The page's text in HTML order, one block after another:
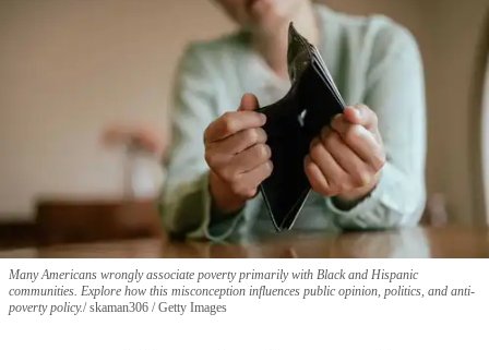
Many Americans wrongly associate poverty primarily with Black and Hispanic
communities. Explore how this misconception influences public opinion, politics, and anti-
poverty policy. skaman306 / Getty Images